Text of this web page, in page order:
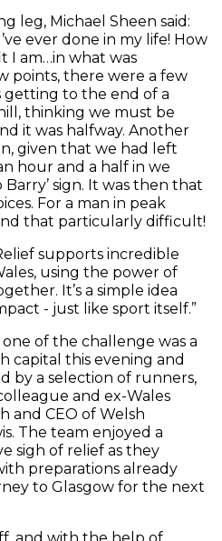
leg, Michael Sheen said:
ever done in my life! How
I am…in what was
points, there were a few
getting to the end of a
thinking we must be
it was halfway. Another
given that we had left
hour and a half in we
sign. It was then that
For a man in peak
that particularly difficult!
supports incredible
using the power of
It’s a simple idea
- just like sport itself.”
of the challenge was a
capital this evening and
by a selection of runners,
and ex-Wales
and CEO of Welsh
The team enjoyed a
sigh of relief as they
preparations already
to Glasgow for the next